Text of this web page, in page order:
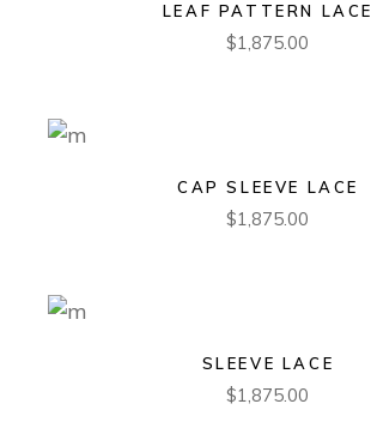
LEAF PATTERN LACE
$1,875.00
CAP SLEEVE LACE
$1,875.00
SLEEVE LACE
$1,875.00